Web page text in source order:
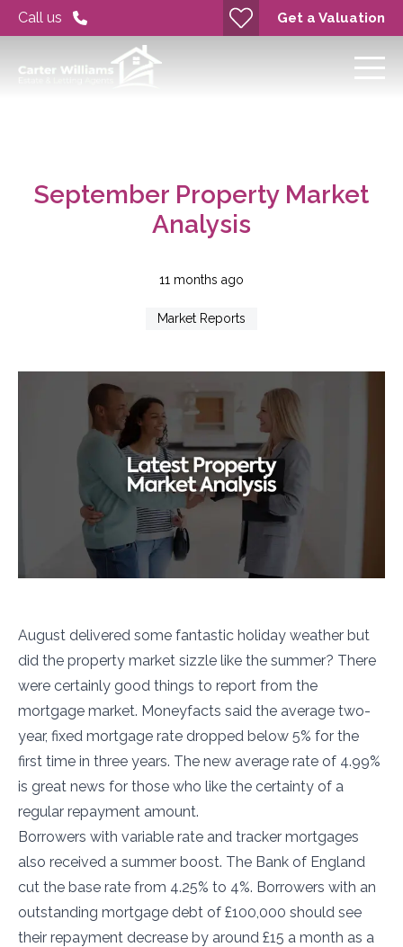
Call us Get a Valuation
September Property Market
Analysis
11 months ago
Market Reports
August delivered some fantastic holiday weather but
did the property market sizzle like the summer? There
were certainly good things to report from the
mortgage market. Moneyfacts said the average two-
year, fixed mortgage rate dropped below 5% for the
first time in three years. The new average rate of 4.99%
is great news for those who like the certainty of a
regular repayment amount.
Borrowers with variable rate and tracker mortgages
also received a summer boost. The Bank of England
cut the base rate from 4.25% to 4%. Borrowers with an
outstanding mortgage debt of £100,000 should see
their repayment decrease by around £15 a month as a